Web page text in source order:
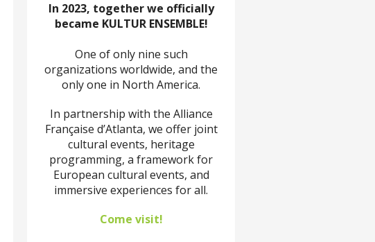
In 2023, together we officially
became KULTUR ENSEMBLE!
One of only nine such
organizations worldwide, and the
only one in North America.
In partnership with the Alliance
Française d’Atlanta, we offer joint
cultural events, heritage
programming, a framework for
European cultural events, and
immersive experiences for all.
Come visit!